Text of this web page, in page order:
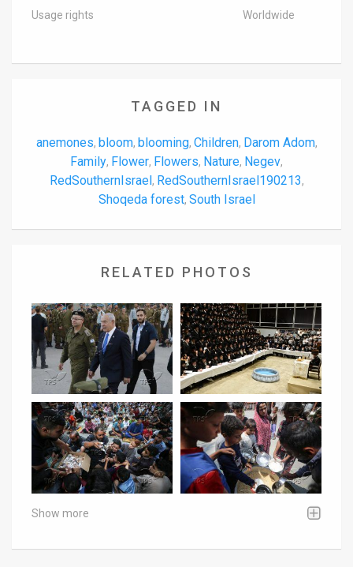
Usage rights Worldwide
TAGGED IN
anemones, bloom, blooming, Children, Darom Adom,
Family, Flower, Flowers, Nature, Negev,
RedSouthernIsrael, RedSouthernIsrael190213,
Shoqeda forest, South Israel
RELATED PHOTOS
Show more